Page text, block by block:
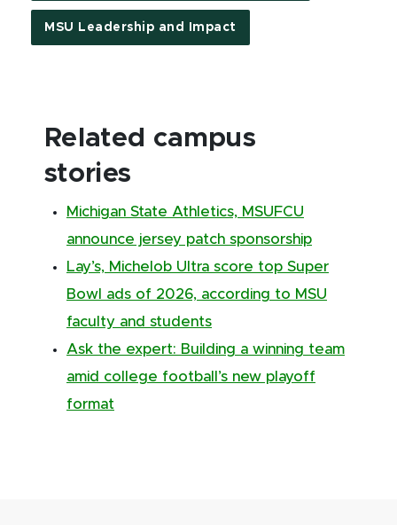
MSU Leadership and Impact
Related campus
stories
Michigan State Athletics, MSUFCU
announce jersey patch sponsorship
Lay’s, Michelob Ultra score top Super
Bowl ads of 2026, according to MSU
faculty and students
Ask the expert: Building a winning team
amid college football’s new playoff
format